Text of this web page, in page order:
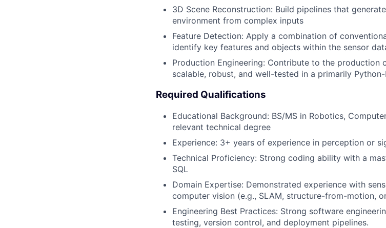
3D Scene Reconstruction: Build pipelines that
environment from complex inputs
Feature Detection: Apply a combination of
identify key features and objects within the sensor
Production Engineering: Contribute to the production
scalable, robust, and well-tested in a primarily
Required Qualifications
Educational Background: BS/MS in Robotics,
relevant technical degree
Experience: 3+ years of experience in perception or
Technical Proficiency: Strong coding ability with a
SQL
Domain Expertise: Demonstrated experience with
computer vision (e.g., SLAM, structure-from-motion,
Engineering Best Practices: Strong software
testing, version control, and deployment pipelines.